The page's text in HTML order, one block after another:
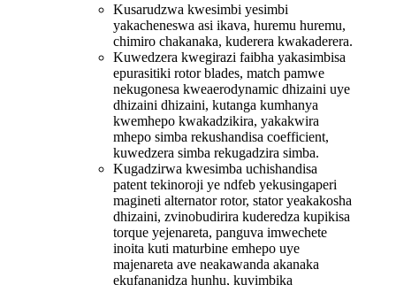
Kusarudzwa kwesimbi yesimbi
yakacheneswa asi ikava, huremu huremu,
chimiro chakanaka, kuderera kwakaderera.
Kuwedzera kwegirazi faibha yakasimbisa
epurasitiki rotor blades, match pamwe
nekugonesa kweaerodynamic dhizaini uye
dhizaini dhizaini, kutanga kumhanya
kwemhepo kwakadzikira, yakakwira
mhepo simba rekushandisa coefficient,
kuwedzera simba rekugadzira simba.
Kugadzirwa kwesimba uchishandisa
patent tekinoroji ye ndfeb yekusingaperi
magineti alternator rotor, stator yeakakosha
dhizaini, zvinobudirira kuderedza kupikisa
torque yejenareta, panguva imwechete
inoita kuti maturbine emhepo uye
majenareta ave neakawanda akanaka
ekufananidza hunhu, kuvimbika